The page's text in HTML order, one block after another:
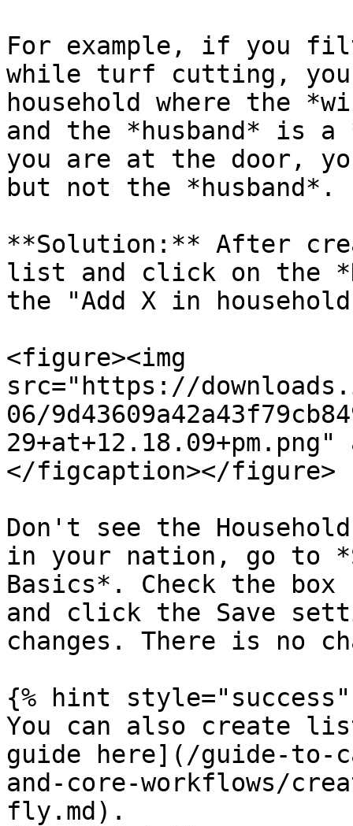
For example, if you
while turf cutting, you
household where the
and the *husband* is a
you are at the door,
but not the *husband*.
**Solution:** After
list and click on the
the "Add X in
<figure><img
src="https://
06/
</figcaption></figure>
Don't see the
in your nation, go to
Basics*. Check the box
and click the Save
changes. There is no
{% hint style="success"
You can also create
guide here](/guide-to-
and-core-workflows/
fly.md).